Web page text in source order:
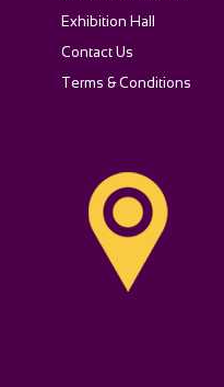
Exhibition Hall
Contact Us
Terms & Conditions